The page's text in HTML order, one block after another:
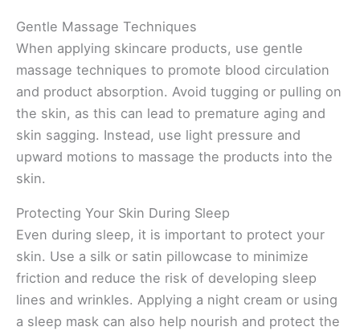
Gentle Massage Techniques
When applying skincare products, use gentle
massage techniques to promote blood circulation
and product absorption. Avoid tugging or pulling on
the skin, as this can lead to premature aging and
skin sagging. Instead, use light pressure and
upward motions to massage the products into the
skin.
Protecting Your Skin During Sleep
Even during sleep, it is important to protect your
skin. Use a silk or satin pillowcase to minimize
friction and reduce the risk of developing sleep
lines and wrinkles. Applying a night cream or using
a sleep mask can also help nourish and protect the